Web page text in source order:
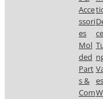
Acce
ssori
es
Mol
ded
Part
s &
Com
es